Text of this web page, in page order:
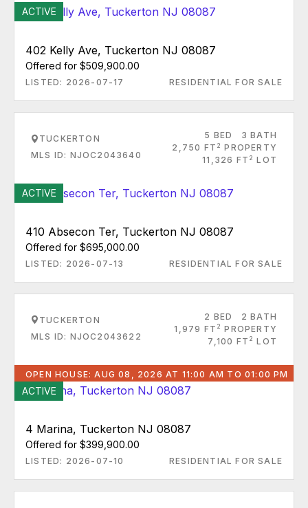
ACTIVE
402 Kelly Ave, Tuckerton NJ 08087
Offered for $509,900.00
LISTED: 2026-07-17 RESIDENTIAL FOR SALE
TUCKERTON
MLS ID: NJOC2043640
5 BED
3 BATH
2,750 FT 2 PROPERTY
11,326 FT 2 LOT
ACTIVE
410 Absecon Ter, Tuckerton NJ 08087
Offered for $695,000.00
LISTED: 2026-07-13 RESIDENTIAL FOR SALE
TUCKERTON
MLS ID: NJOC2043622
2 BED
2 BATH
1,979 FT 2 PROPERTY
7,100 FT 2 LOT
OPEN HOUSE: AUG 08, 2026 AT 11:00 AM TO 01:00 PM
ACTIVE
4 Marina, Tuckerton NJ 08087
Offered for $399,900.00
LISTED: 2026-07-10 RESIDENTIAL FOR SALE